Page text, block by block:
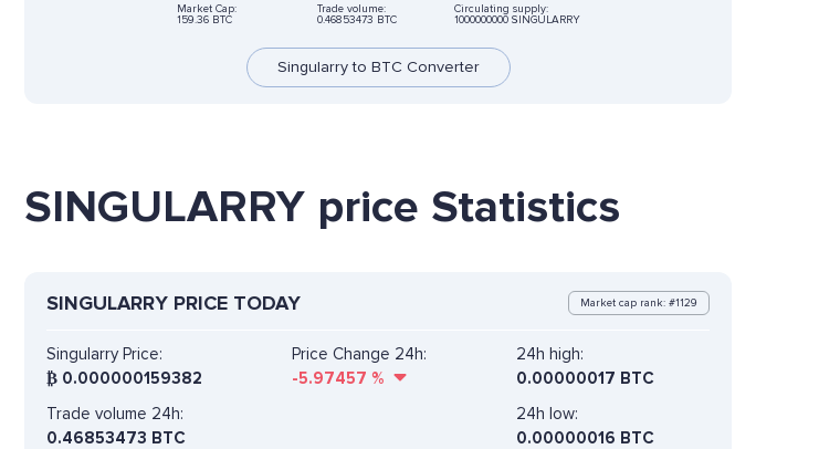
Market Cap:
159.36 BTC
Trade volume:
0.46853473 BTC
Circulating supply:
1000000000 SINGULARRY
Singularry to BTC Converter
SINGULARRY price Statistics
SINGULARRY PRICE TODAY Market cap rank: #1129
Singularry Price:
₿ 0.000000159382
Price Change 24h:
-5.97457 %
24h high:
0.00000017 BTC
Trade volume 24h:
0.46853473 BTC
24h low:
0.00000016 BTC